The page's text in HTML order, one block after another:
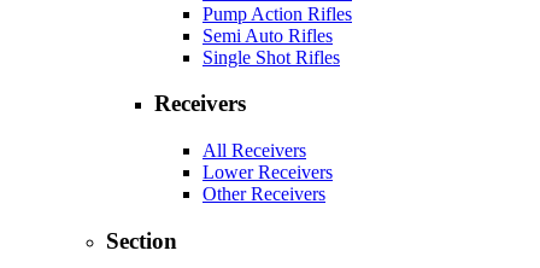
Pump Action Rifles
Semi Auto Rifles
Single Shot Rifles
Receivers
All Receivers
Lower Receivers
Other Receivers
Section